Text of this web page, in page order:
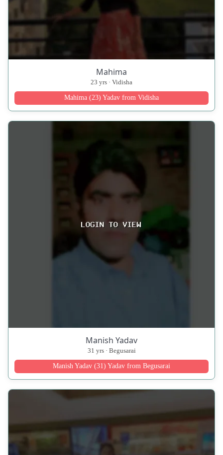
Mahima
23 yrs · Vidisha
Mahima (23) Yadav from Vidisha
Manish Yadav
31 yrs · Begusarai
Manish Yadav (31) Yadav from Begusarai